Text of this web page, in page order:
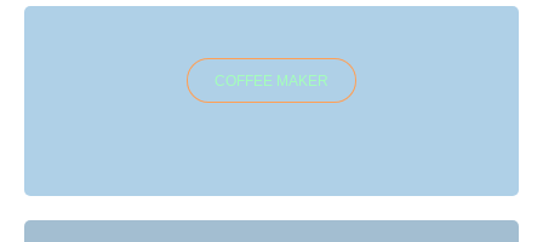
COFFEE MAKER